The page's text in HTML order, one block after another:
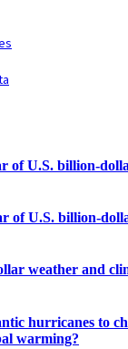
of U.S. billion-
of U.S. billion-
weather and
hurricanes to
warming?